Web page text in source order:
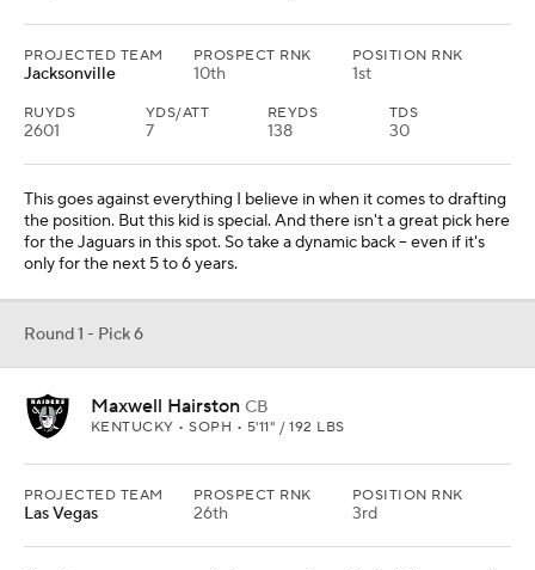
PROJECTED TEAM
Jacksonville
PROSPECT RNK
10th
POSITION RNK
1st
RUYDS
2601
YDS/ATT
7
REYDS
138
TDS
30
This goes against everything I believe in when it comes to drafting
the position. But this kid is special. And there isn't a great pick here
for the Jaguars in this spot. So take a dynamic back -- even if it's
only for the next 5 to 6 years.
Round 1 - Pick 6
Maxwell Hairston CB
KENTUCKY • SOPH • 5'11" / 192 LBS
PROJECTED TEAM
Las Vegas
PROSPECT RNK
26th
POSITION RNK
3rd